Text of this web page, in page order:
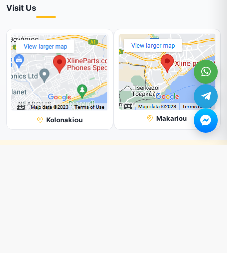
Visit Us
Kolonakiou Makariou